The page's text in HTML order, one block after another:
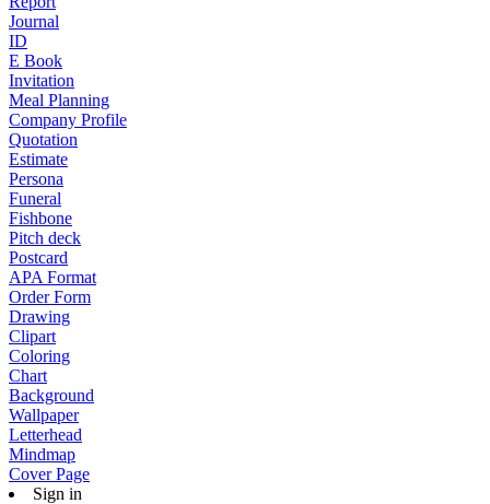
Journal
ID
E Book
Invitation
Meal Planning
Company Profile
Quotation
Estimate
Persona
Funeral
Fishbone
Pitch deck
Postcard
APA Format
Order Form
Drawing
Clipart
Coloring
Chart
Background
Wallpaper
Letterhead
Mindmap
Cover Page
Sign in